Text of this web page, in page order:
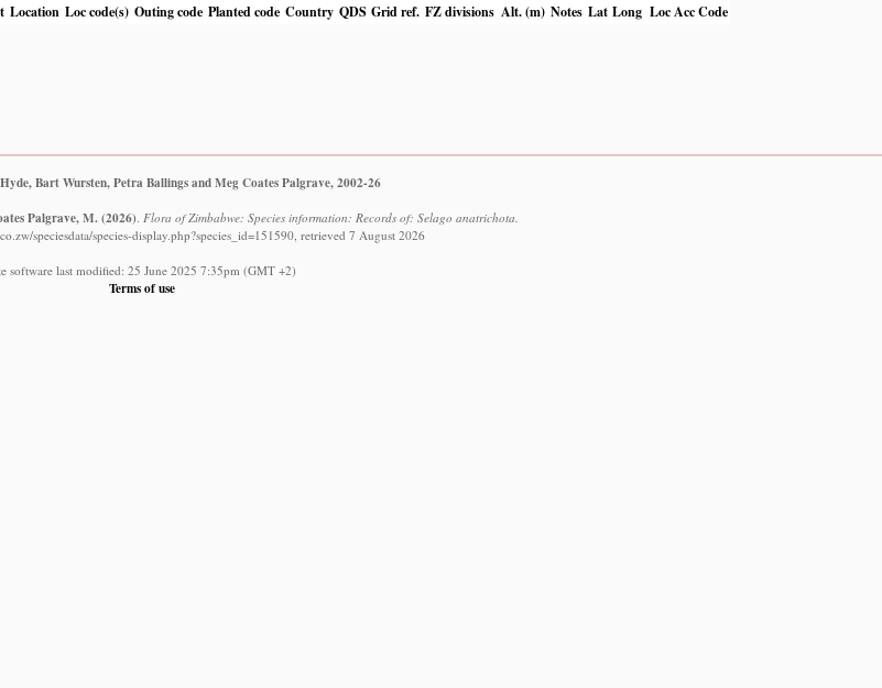
Location Loc code(s) Outing code Planted code Country QDS Grid ref. FZ divisions Alt. (m) Notes Lat Long Loc Acc Code
Bart Wursten, Petra Ballings and Meg Coates Palgrave, 2002-26
Palgrave, M.(2026) Flora of Zimbabwe: Species information: Records of: Selago anatrichota.
speciesdata/species-display.php?species_id=151590, retrieved 7 August 2026
software last modified: 25 June 2025 7:35pm (GMT +2)
Terms of use